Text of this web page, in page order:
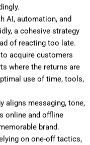
AI, automation, and
a cohesive strategy
of reacting too late.
acquire customers
where the returns are
use of time, tools,
aligns messaging, tone,
online and offline
brand.
on one-off tactics,